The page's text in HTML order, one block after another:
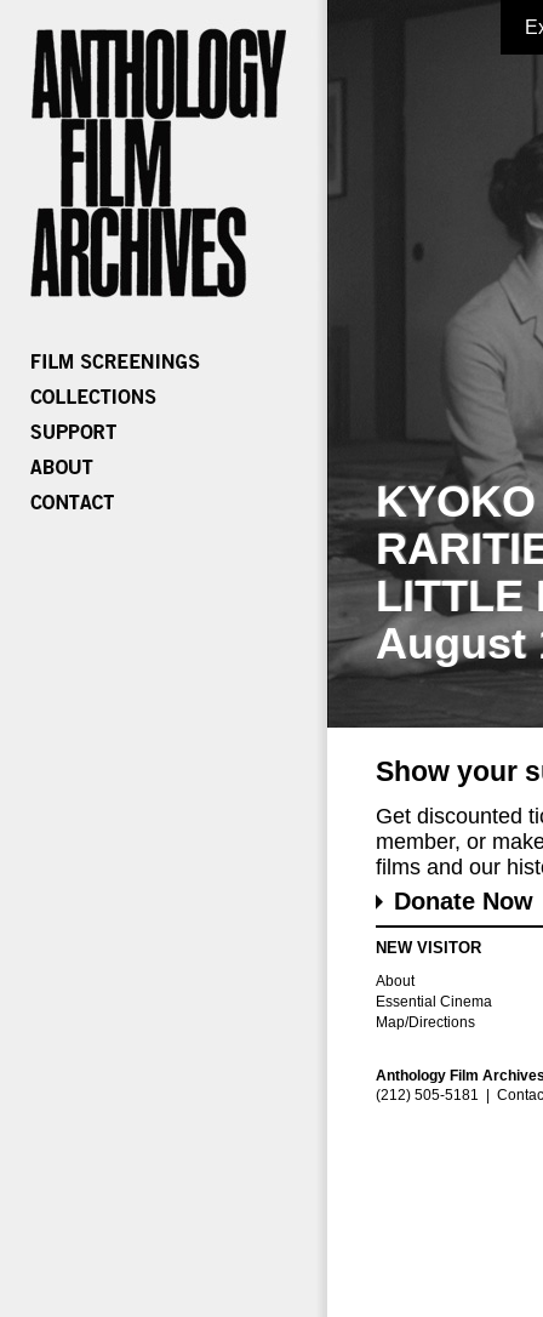
LITTLE
August
Show your
Get discounted
member, or
films and our
Donate Now
NEW VISITOR
About
Essential Cinema
Map/Directions
Anthology Film
(212) 505-5181 |